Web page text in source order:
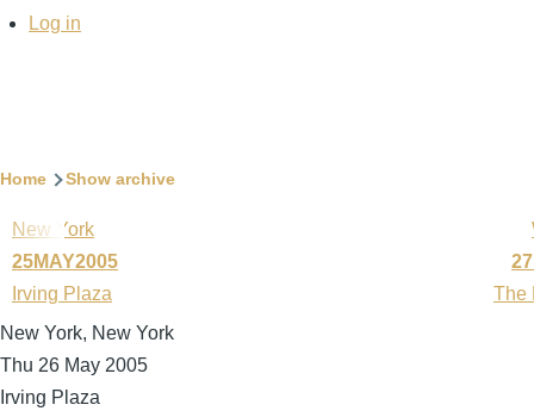
UserLog in
Breadcrumb
Home Show archive
New York
25MAY2005
Irving Plaza
The
New York, New York
Thu 26 May 2005
Irving Plaza